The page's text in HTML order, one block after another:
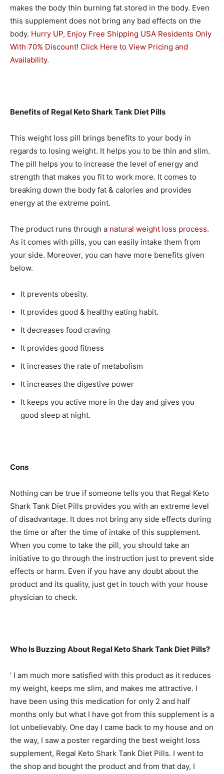
makes the body thin burning fat stored in the body. Even
this supplement does not bring any bad effects on the
body. Hurry UP, Enjoy Free Shipping USA Residents Only
With 70% Discount! Click Here to View Pricing and
Availability.
Benefits of Regal Keto Shark Tank Diet Pills
This weight loss pill brings benefits to your body in
regards to losing weight. It helps you to be thin and slim.
The pill helps you to increase the level of energy and
strength that makes you fit to work more. It comes to
breaking down the body fat & calories and provides
energy at the extreme point.
The product runs through a natural weight loss process.
As it comes with pills, you can easily intake them from
your side. Moreover, you can have more benefits given
below.
It prevents obesity.
It provides good & healthy eating habit.
It decreases food craving
It provides good fitness
It increases the rate of metabolism
It increases the digestive power
It keeps you active more in the day and gives you
good sleep at night.
Cons
Nothing can be true if someone tells you that Regal Keto
Shark Tank Diet Pills provides you with an extreme level
of disadvantage. It does not bring any side effects during
the time or after the time of intake of this supplement.
When you come to take the pill, you should take an
initiative to go through the instruction just to prevent side
effects or harm. Even if you have any doubt about the
product and its quality, just get in touch with your house
physician to check.
Who Is Buzzing About Regal Keto Shark Tank Diet Pills?
‘ I am much more satisfied with this product as it reduces
my weight, keeps me slim, and makes me attractive. I
have been using this medication for only 2 and half
months only but what I have got from this supplement is a
lot unbelievably. One day I came back to my house and on
the way, I saw a poster regarding the best weight loss
supplement, Regal Keto Shark Tank Diet Pills. I went to
the shop and bought the product and from that day, I